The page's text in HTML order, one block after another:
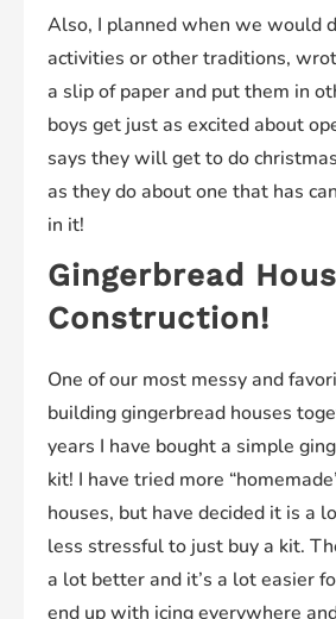
Also, I planned when we would
activities or other traditions,
a slip of paper and put them in
boys get just as excited about
says they will get to do
as they do about one that has
in it!
Gingerbread
Construction!
One of our most messy and
building gingerbread houses
years I have bought a simple
kit! I have tried more
houses, but have decided it is a
less stressful to just buy a kit.
a lot better and it’s a lot easier
end up with icing everywhere